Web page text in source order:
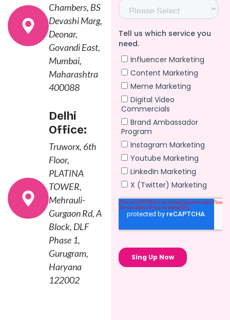
Chambers, BS
Devashi Marg,
Deonar,
Govandi East,
Mumbai,
Maharashtra
400088
Delhi
Office:
Truworx, 6th
Floor,
PLATINA
TOWER,
Mehrauli-
Gurgaon Rd, A
Block, DLF
Phase 1,
Gurugram,
Haryana
122002